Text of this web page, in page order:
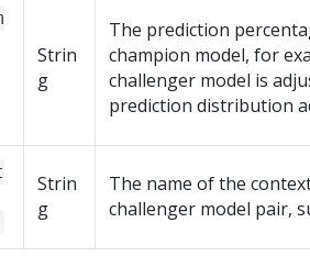
Strin
g
The prediction
champion model, for
challenger model is
prediction distribution
Strin
g
The name of the
challenger model pair,